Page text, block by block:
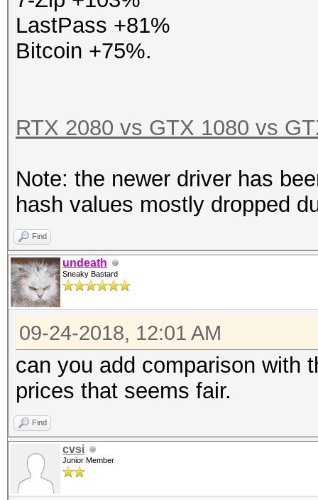
LastPass +81%
Bitcoin +75%.
RTX 2080 vs GTX 1080 vs
Note: the newer driver has
hash values mostly dropped
Find
undeath
Sneaky Bastard
09-24-2018, 12:01 AM
can you add comparison with
prices that seems fair.
Find
cvsi
Junior Member